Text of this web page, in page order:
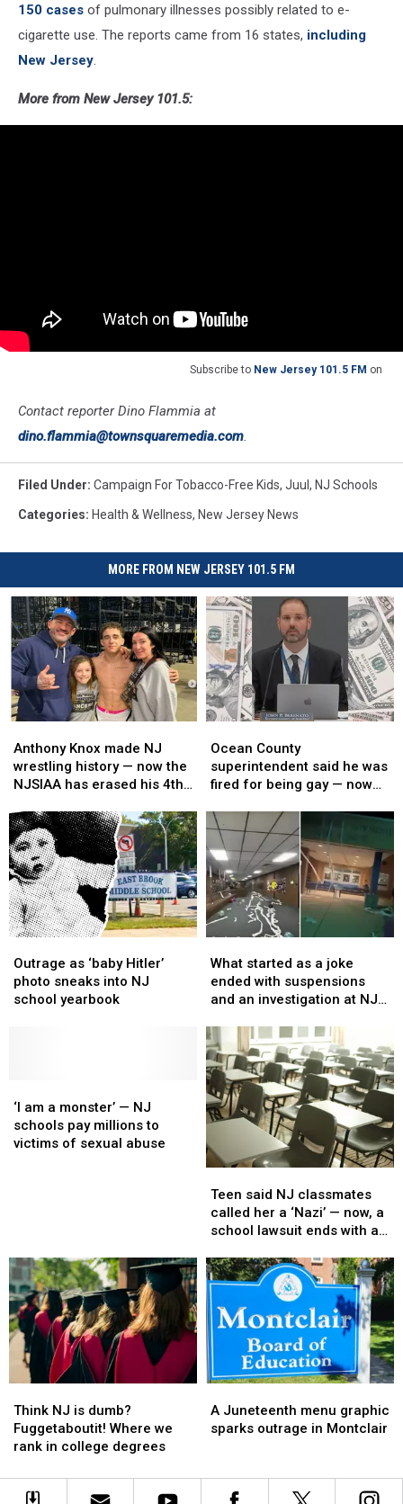
150 cases of pulmonary illnesses possibly related to e-
cigarette use. The reports came from 16 states, including
New Jersey.
More from New Jersey 101.5:
Subscribe to New Jersey 101.5 FM on
Contact reporter Dino Flammia at
dino.flammia@townsquaremedia.com.
Filed Under: Campaign For Tobacco-Free Kids, Juul , NJ Schools
Categories: Health & Wellness, New Jersey News
MORE FROM NEW JERSEY 101.5 FM
Knox
made
NJ
history
—
now
the
NJSIAA
has
erased
4th
championship
Anthony Knox made NJ
wrestling history — now the
NJSIAA has erased his 4th
Knox
made
NJ
history
—
now
the
NJSIAA
has
erased
4th
championship
County
superintendent
said
was
fired
for
being
gay
—
now
getting
$500K
settlement
Ocean County
superintendent said he was
fired for being gay — now
settlement
County
superintendent
said
was
fired
for
being
gay
—
now
getting
$500K
settlement
as
‘baby
Hitler’
yearbook
Outrage as ‘baby Hitler’
photo sneaks into NJ
school yearbook
as
‘baby
Hitler’
yearbook
started
as
a
ended
with
suspensions
and
an
investigation
at
NJ
school
What started as a joke
ended with suspensions
and an investigation at NJ
started
as
a
ended
with
suspensions
and
an
investigation
at
NJ
school
am
a
monster’
victims
of
sexual
abuse
‘I am a monster’ — NJ
schools pay millions to
victims of sexual abuse
am
a
monster’
victims
of
sexual
abuse
said
NJ
classmates
her
a
‘Nazi’
—
now,
a
school
ends
with
Teen said NJ classmates
called her a ‘Nazi’ — now, a
school lawsuit ends with a
said
NJ
classmates
her
a
‘Nazi’
—
now,
a
school
ends
with
NJ
is
dumb?
Where
Think NJ is dumb?
Fuggetaboutit! Where we
rank in college degrees
NJ
is
dumb?
Where
Juneteenth
menu
outrage
A Juneteenth menu graphic
sparks outrage in Montclair
Juneteenth
menu
outrage